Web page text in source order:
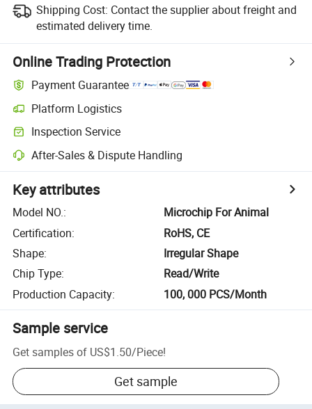
Shipping Cost: Contact the supplier about freight and
estimated delivery time.
Online Trading Protection
Payment Guarantee
Platform Logistics
Inspection Service
After-Sales & Dispute Handling
Key attributes
Model NO.:
Microchip For Animal
Certification:
RoHS, CE
Shape:
Irregular Shape
Chip Type:
Read/Write
Production Capacity: 100, 000 PCS/Month
Sample service
Get samples of US$1.50/Piece!
Get sample